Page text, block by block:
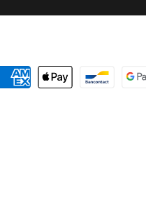
Betalningsmetoder